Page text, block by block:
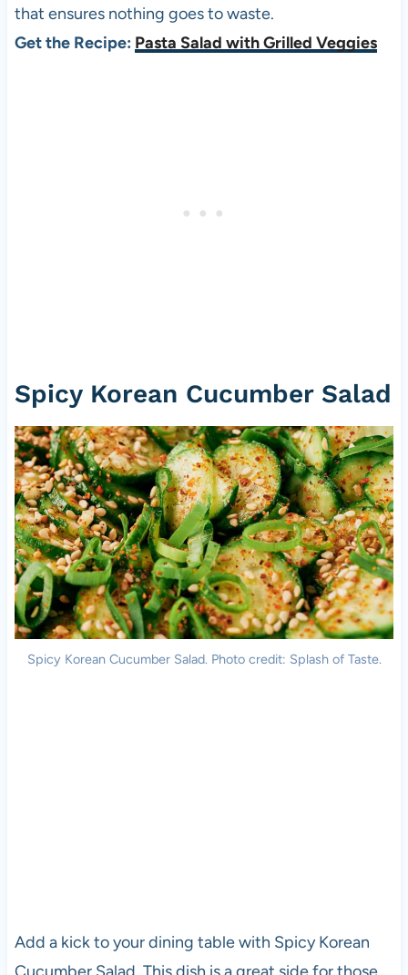
that ensures nothing goes to waste.
Get the Recipe: Pasta Salad with Grilled Veggies
Spicy Korean Cucumber Salad
Spicy Korean Cucumber Salad. Photo credit: Splash of Taste.
Add a kick to your dining table with Spicy Korean